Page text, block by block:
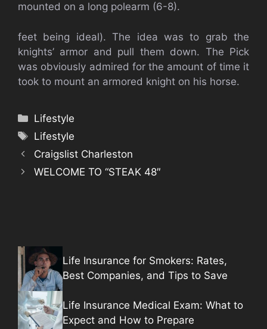
mounted on a long polearm (6-8).
feet being ideal). The idea was to grab the
knights’ armor and pull them down. The Pick
was obviously admired for the amount of time it
took to mount an armored knight on his horse.
Categories
Lifestyle
Tags
Lifestyle
Craigslist Charleston
WELCOME TO “STEAK 48″
Life Insurance for Smokers: Rates,
Best Companies, and Tips to Save
Life Insurance Medical Exam: What to
Expect and How to Prepare